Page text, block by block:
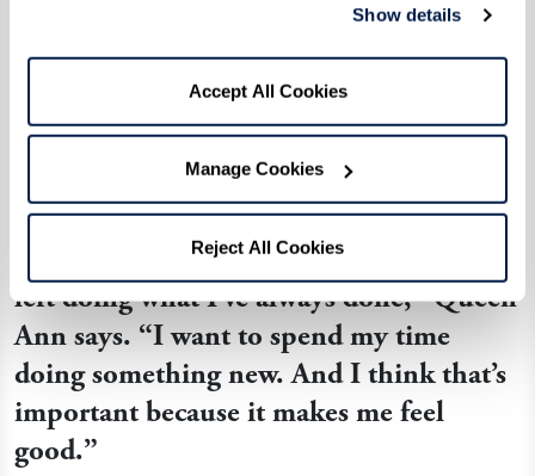
Show details
Accept All Cookies
Manage Cookies
Reject All Cookies
And with every session, Queen Ann is reminded
surrounded by new friends. After struggling to
learn the alphabet, she is now fluent in signing
“I don’t want to spend the time I have
left doing what I’ve always done,” Queen
Ann says. “I want to spend my time
doing something new. And I think that’s
important because it makes me feel
good.”